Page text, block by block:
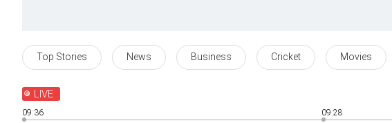
Top Stories News Business Cricket Movies
LIVE
09:36 09:28